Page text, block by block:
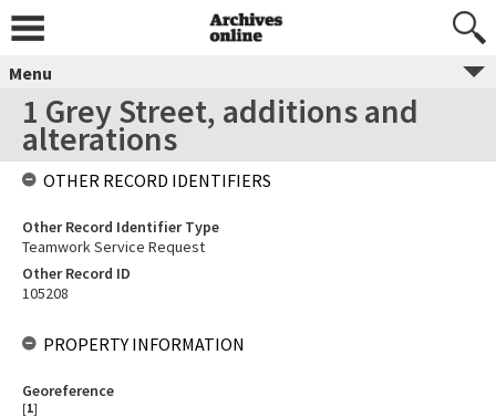
Menu
1 Grey Street, additions and
alterations
OTHER RECORD IDENTIFIERS
Other Record Identifier Type
Teamwork Service Request
Other Record ID
105208
PROPERTY INFORMATION
Georeference
[1]